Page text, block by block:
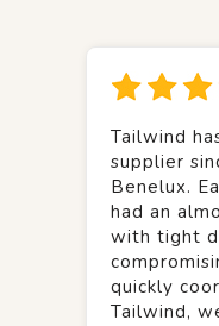
Tailwind
supplier
Benelux.
had an
with tight
quickly
Tailwind,